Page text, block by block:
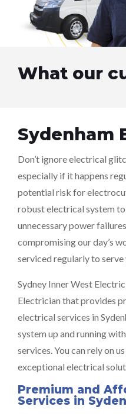
What our
Sydenham
Don’t ignore electrical
especially if it happens
potential risk for
robust electrical system
unnecessary power
compromising our day’s
serviced regularly to
Sydney Inner West
Electrician that provides
electrical services in
system up and running
services. You can rely on
exceptional electrical
Premium and
Services in